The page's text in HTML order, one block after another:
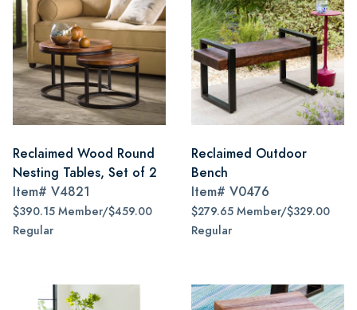
Reclaimed Wood Round
Nesting Tables, Set of 2
Item# V4821
$390.15 Member/$459.00
Regular
Reclaimed Outdoor
Bench
Item# V0476
$279.65 Member/$329.00
Regular